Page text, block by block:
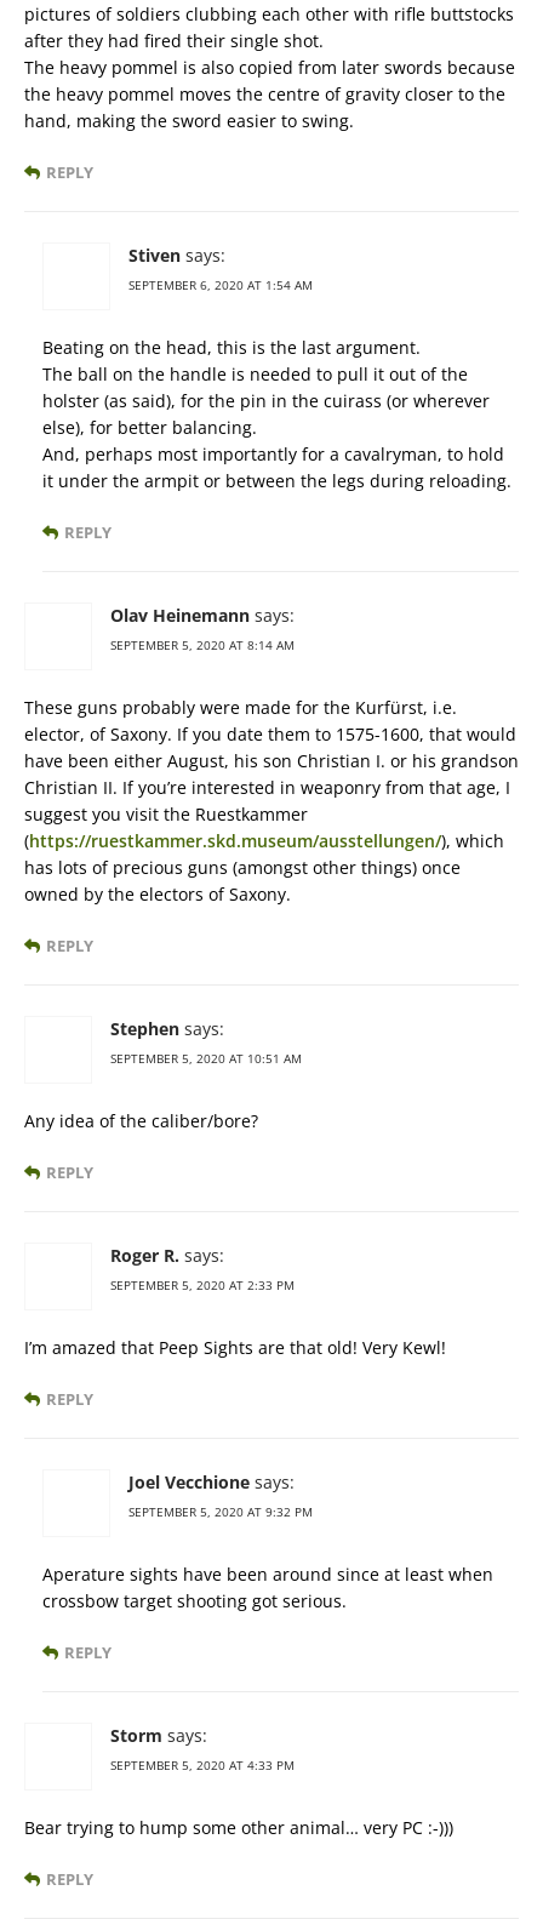
pictures of soldiers clubbing each other with rifle buttstocks
after they had fired their single shot.
The heavy pommel is also copied from later swords because
the heavy pommel moves the centre of gravity closer to the
hand, making the sword easier to swing.
REPLY
Stiven says:
SEPTEMBER 6, 2020 AT 1:54 AM
Beating on the head, this is the last argument.
The ball on the handle is needed to pull it out of the
holster (as said), for the pin in the cuirass (or wherever
else), for better balancing.
And, perhaps most importantly for a cavalryman, to hold
it under the armpit or between the legs during reloading.
REPLY
Olav Heinemann says:
SEPTEMBER 5, 2020 AT 8:14 AM
These guns probably were made for the Kurfürst, i.e.
elector, of Saxony. If you date them to 1575-1600, that would
have been either August, his son Christian I. or his grandson
Christian II. If you’re interested in weaponry from that age, I
suggest you visit the Ruestkammer
(https://ruestkammer.skd.museum/ausstellungen/), which
has lots of precious guns (amongst other things) once
owned by the electors of Saxony.
REPLY
Stephen says:
SEPTEMBER 5, 2020 AT 10:51 AM
Any idea of the caliber/bore?
REPLY
Roger R. says:
SEPTEMBER 5, 2020 AT 2:33 PM
I’m amazed that Peep Sights are that old! Very Kewl!
REPLY
Joel Vecchione says:
SEPTEMBER 5, 2020 AT 9:32 PM
Aperature sights have been around since at least when
crossbow target shooting got serious.
REPLY
Storm says:
SEPTEMBER 5, 2020 AT 4:33 PM
Bear trying to hump some other animal… very PC :-)))
REPLY